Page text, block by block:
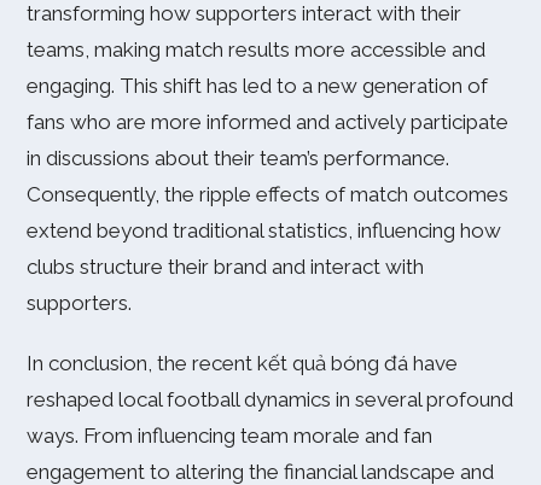
transforming how supporters interact with their
teams, making match results more accessible and
engaging. This shift has led to a new generation of
fans who are more informed and actively participate
in discussions about their team’s performance.
Consequently, the ripple effects of match outcomes
extend beyond traditional statistics, influencing how
clubs structure their brand and interact with
supporters.
In conclusion, the recent kết quả bóng đá have
reshaped local football dynamics in several profound
ways. From influencing team morale and fan
engagement to altering the financial landscape and